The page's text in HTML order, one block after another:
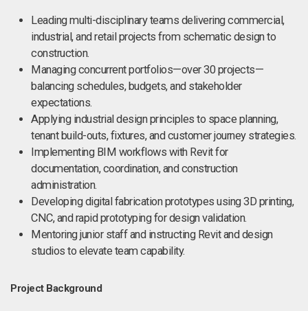
Leading multi-disciplinary teams delivering commercial,
industrial, and retail projects from schematic design to
construction.
Managing concurrent portfolios—over 30 projects—
balancing schedules, budgets, and stakeholder
expectations.
Applying industrial design principles to space planning,
tenant build-outs, fixtures, and customer journey strategies.
Implementing BIM workflows with Revit for
documentation, coordination, and construction
administration.
Developing digital fabrication prototypes using 3D printing,
CNC, and rapid prototyping for design validation.
Mentoring junior staff and instructing Revit and design
studios to elevate team capability.
Project Background